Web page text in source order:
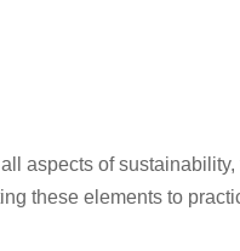
aspects of
these elements to